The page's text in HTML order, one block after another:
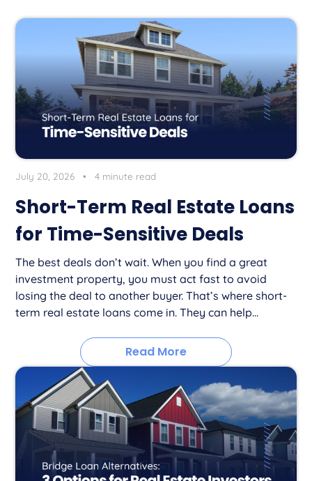
July 20, 2026 • 4 minute read
Short-Term Real Estate Loans
for Time-Sensitive Deals
The best deals don’t wait. When you find a great
investment property, you must act fast to avoid
losing the deal to another buyer. That’s where short-
term real estate loans come in. They can help...
Read More